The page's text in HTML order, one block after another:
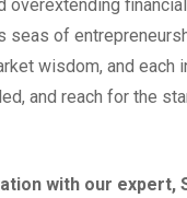
overextending
seas of
wisdom, and
and reach for the
with our expert,